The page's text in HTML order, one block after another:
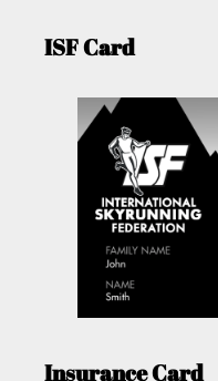
ISF Card
Insurance Card